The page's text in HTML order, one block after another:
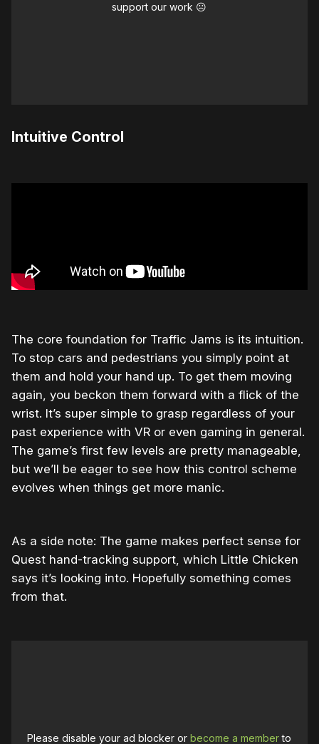
support our work ☹️
Intuitive Control
The core foundation for Traffic Jams is its intuition.
To stop cars and pedestrians you simply point at
them and hold your hand up. To get them moving
again, you beckon them forward with a flick of the
wrist. It’s super simple to grasp regardless of your
past experience with VR or even gaming in general.
The game’s first few levels are pretty manageable,
but we’ll be eager to see how this control scheme
evolves when things get more manic.
As a side note: The game makes perfect sense for
Quest hand-tracking support, which Little Chicken
says it’s looking into. Hopefully something comes
from that.
Please disable your ad blocker orbecome a memberto